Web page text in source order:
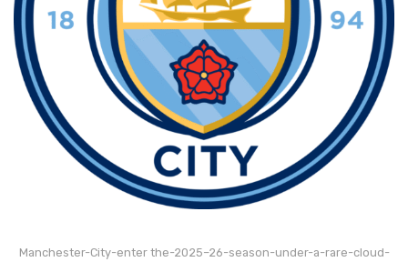
Manchester-City-enter the-2025–26-season-under-a-rare-cloud-